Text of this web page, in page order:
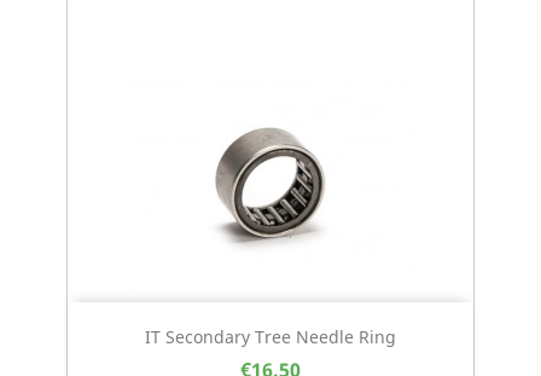
IT Secondary Tree Needle Ring
€16.50